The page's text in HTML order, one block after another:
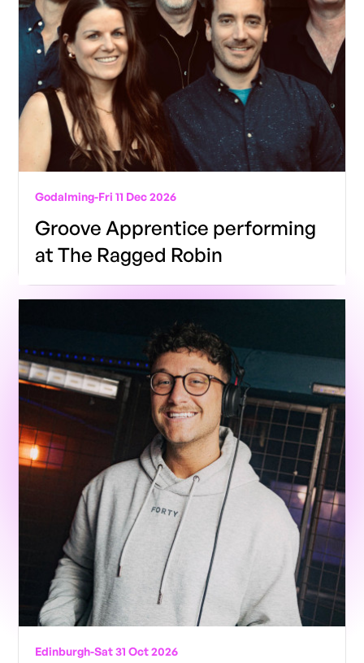
Godalming-Fri 11 Dec 2026
Groove Apprentice performing
at The Ragged Robin
Edinburgh-Sat 31 Oct 2026